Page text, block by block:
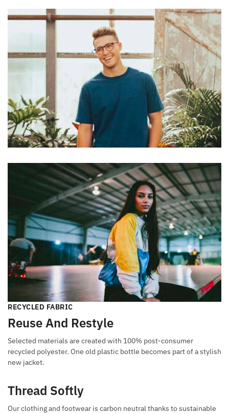
RECYCLED FABRIC
Reuse And Restyle
Selected materials are created with 100% post-consumer
recycled polyester. One old plastic bottle becomes part of a stylish
new jacket.
Thread Softly
Our clothing and footwear is carbon neutral thanks to sustainable